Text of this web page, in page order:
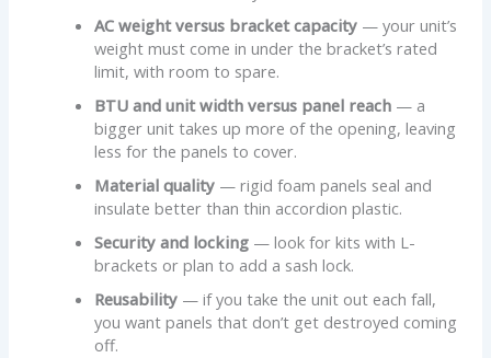
AC weight versus bracket capacity — your unit’s
weight must come in under the bracket’s rated
limit, with room to spare.
BTU and unit width versus panel reach — a
bigger unit takes up more of the opening, leaving
less for the panels to cover.
Material quality — rigid foam panels seal and
insulate better than thin accordion plastic.
Security and locking — look for kits with L-
brackets or plan to add a sash lock.
Reusability — if you take the unit out each fall,
you want panels that don’t get destroyed coming
off.